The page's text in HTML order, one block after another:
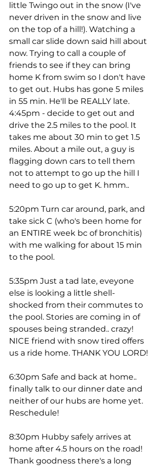
little Twingo out in the snow (I've
never driven in the snow and live
on the top of a hill!). Watching a
small car slide down said hill about
now. Trying to call a couple of
friends to see if they can bring
home K from swim so I don't have
to get out. Hubs has gone 5 miles
in 55 min. He'll be REALLY late.
4:45pm - decide to get out and
drive the 2.5 miles to the pool. It
takes me about 30 min to get 1.5
miles. About a mile out, a guy is
flagging down cars to tell them
not to attempt to go up the hill I
need to go up to get K. hmm..
5:20pm Turn car around, park, and
take sick C (who's been home for
an ENTIRE week bc of bronchitis)
with me walking for about 15 min
to the pool.
5:35pm Just a tad late, eveyone
else is looking a little shell-
shocked from their commutes to
the pool. Stories are coming in of
spouses being stranded.. crazy!
NICE friend with snow tired offers
us a ride home. THANK YOU LORD!
6:30pm Safe and back at home..
finally talk to our dinner date and
neither of our hubs are home yet.
Reschedule!
8:30pm Hubby safely arrives at
home after 4.5 hours on the road!
Thank goodness there's a long